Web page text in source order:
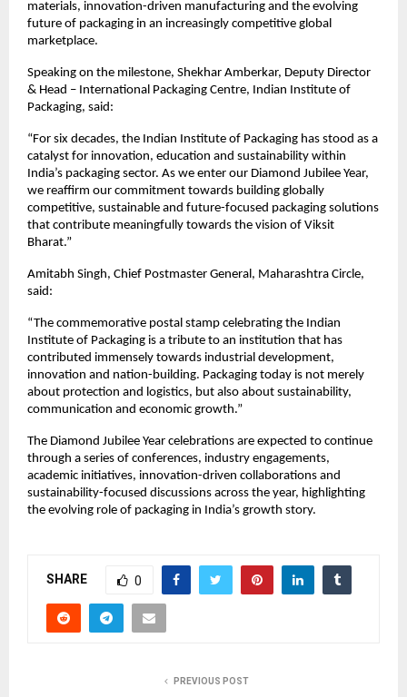
materials, innovation-driven manufacturing and the evolving
future of packaging in an increasingly competitive global
marketplace.
Speaking on the milestone, Shekhar Amberkar, Deputy Director
& Head – International Packaging Centre, Indian Institute of
Packaging, said:
“For six decades, the Indian Institute of Packaging has stood as a
catalyst for innovation, education and sustainability within
India’s packaging sector. As we enter our Diamond Jubilee Year,
we reaffirm our commitment towards building globally
competitive, sustainable and future-focused packaging solutions
that contribute meaningfully towards the vision of Viksit
Bharat.”
Amitabh Singh, Chief Postmaster General, Maharashtra Circle,
said:
“The commemorative postal stamp celebrating the Indian
Institute of Packaging is a tribute to an institution that has
contributed immensely towards industrial development,
innovation and nation-building. Packaging today is not merely
about protection and logistics, but also about sustainability,
communication and economic growth.”
The Diamond Jubilee Year celebrations are expected to continue
through a series of conferences, industry engagements,
academic initiatives, innovation-driven collaborations and
sustainability-focused discussions across the year, highlighting
the evolving role of packaging in India’s growth story.
SHARE 0
PREVIOUS POST